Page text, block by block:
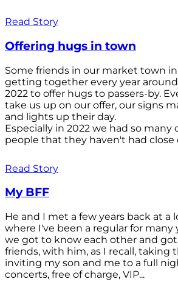
Read Story
Offering hugs in town
Some friends in our market town in
getting together every year
2022 to offer hugs to passers-by.
take us up on our offer, our signs
and lights up their day.
Especially in 2022 we had so
people that they haven't had close
Read Story
My BFF
He and I met a few years back at a
where I've been a regular for many
we got to know each other and
friends, with him, as I recall, taking
inviting my son and me to a full
concerts, free of charge, VIP...